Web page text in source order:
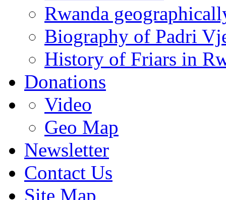
Rwanda
Biography of Padri
History of Friars in
Donations
Video
Geo Map
Newsletter
Contact Us
Site Map